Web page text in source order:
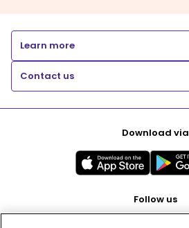
Learn more
Contact us
Download via
Follow us